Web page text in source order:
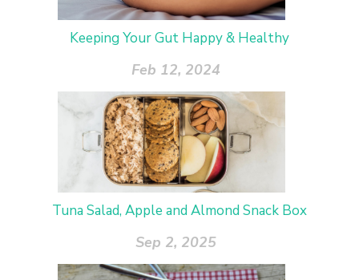
Keeping Your Gut Happy & Healthy
Feb 12, 2024
Tuna Salad, Apple and Almond Snack Box
Sep 2, 2025